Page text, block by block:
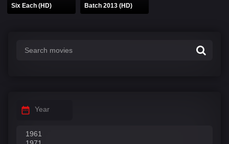
Six Each (HD) Batch 2013 (HD)
Year